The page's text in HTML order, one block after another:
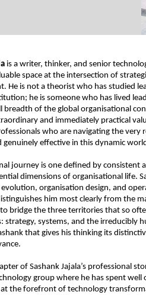
is a writer, thinker, and senior
space at the intersection of
He is not a theorist who has studied
he is someone who has lived
breadth of the global organisational
and immediately practical
who are navigating the very
genuinely effective in this dynamic
journey is one defined by
dimensions of organisational life.
organisation design, and
him most clearly from the
bridge the three territories that so
strategy, systems, and the irreducibly
that gives his thinking its
of Sashank Jajala’s professional
group where he has spent well
at the forefront of technology